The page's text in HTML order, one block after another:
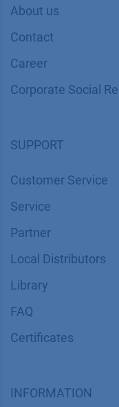
About us
Contact
Career
Corporate Social
SUPPORT
Customer Service
Service
Partner
Local Distributors
Library
FAQ
Certif​icates
INFORMATION